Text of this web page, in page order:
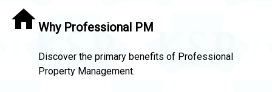
Why Professional PM
Discover the primary benefits of Professional
Property Management.